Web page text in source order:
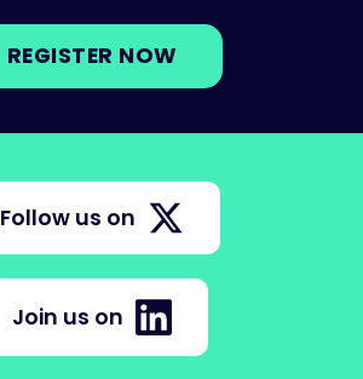
REGISTER NOW
Follow us on
Join us on